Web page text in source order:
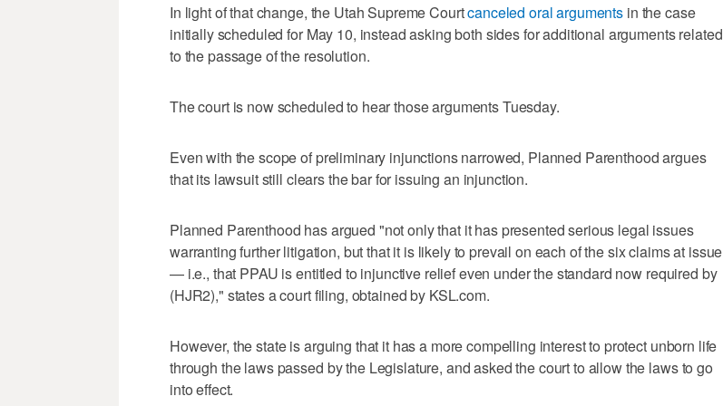
In light of that change, the Utah Supreme Courtcanceled oral arguments in the case
initially scheduled for May 10, instead asking both sides for additional arguments related
to the passage of the resolution.
The court is now scheduled to hear those arguments Tuesday.
Even with the scope of preliminary injunctions narrowed, Planned Parenthood argues
that its lawsuit still clears the bar for issuing an injunction.
Planned Parenthood has argued "not only that it has presented serious legal issues
warranting further litigation, but that it is likely to prevail on each of the six claims at issue
— i.e., that PPAU is entitled to injunctive relief even under the standard now required by
(HJR2)," states a court filing, obtained by KSL.com.
However, the state is arguing that it has a more compelling interest to protect unborn life
through the laws passed by the Legislature, and asked the court to allow the laws to go
into effect.